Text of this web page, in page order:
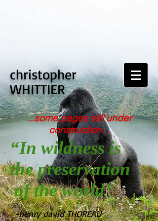
christopher
WHITTIER
“In wildness is
the preservation
of the world”
-henry david THOREAU
...some pages still under
construction...